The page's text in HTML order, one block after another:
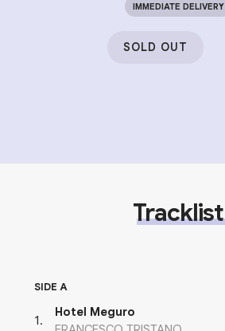
IMMEDIATE DELIVERY
SOLD OUT
Tracklist
SIDE A
1 .
Hotel Meguro